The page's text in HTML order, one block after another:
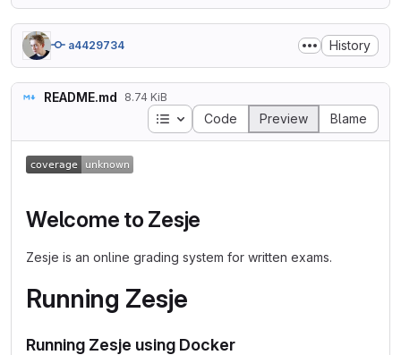
a4429734 History
README.md 8.74 KiB
Table of contents
Code Preview Blame
Welcome to Zesje
Zesje is an online grading system for written exams.
Running Zesje
Running Zesje using Docker